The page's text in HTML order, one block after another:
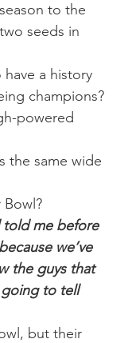
to the
seeds in
a history
champions?
powered
the same wide
told me before
we’ve
the guys that
going to tell
but their